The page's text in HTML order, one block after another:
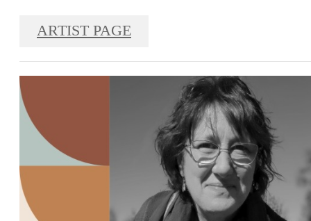
ARTIST PAGE